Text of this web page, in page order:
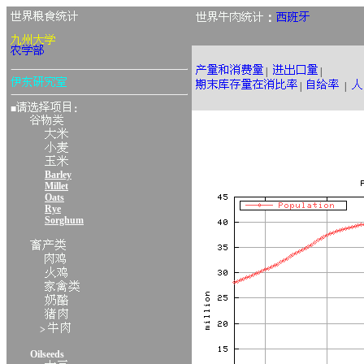
■ ：
Barley
Millet
Oats
Rye
Sorghum
>
Oilseeds
：